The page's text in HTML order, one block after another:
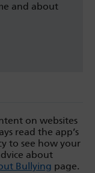
and about
on websites
read the app’s
to see how your
about
Bullying page.